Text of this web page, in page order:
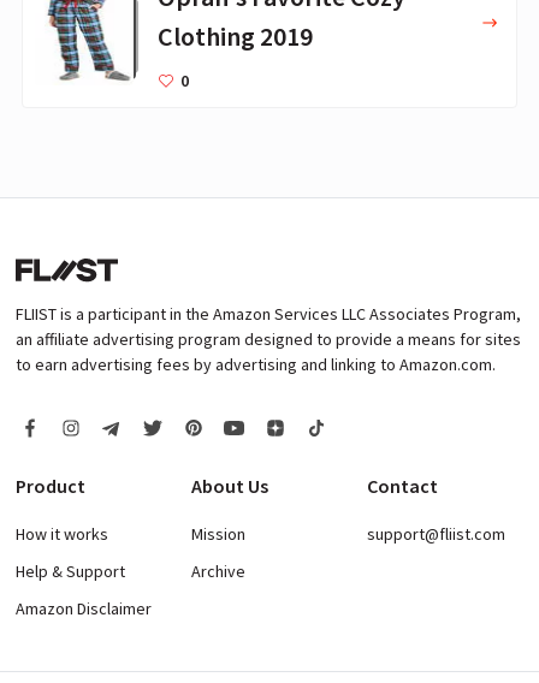
Clothing 2019
0
FLIIST is a participant in the Amazon Services LLC Associates Program,
an affiliate advertising program designed to provide a means for sites
to earn advertising fees by advertising and linking to Amazon.com.
Product
How it works
Help & Support
Amazon Disclaimer
About Us
Mission
Archive
Contact
support@fliist.com